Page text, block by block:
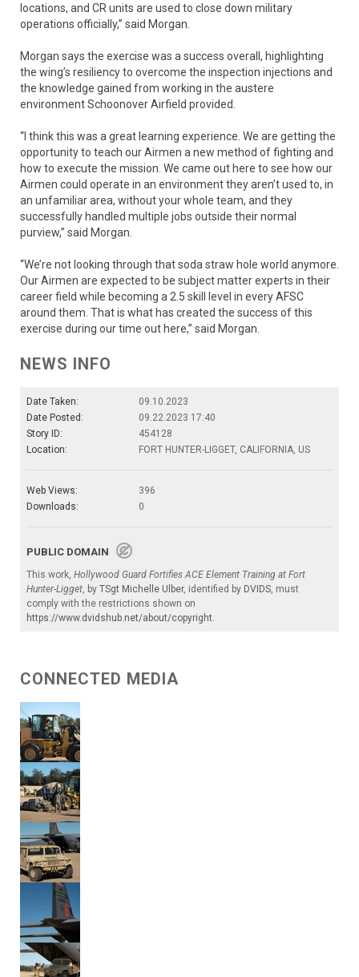
locations, and CR units are used to close down military
operations officially,” said Morgan.
Morgan says the exercise was a success overall, highlighting
the wing’s resiliency to overcome the inspection injections and
the knowledge gained from working in the austere
environment Schoonover Airfield provided.
“I think this was a great learning experience. We are getting the
opportunity to teach our Airmen a new method of fighting and
how to execute the mission. We came out here to see how our
Airmen could operate in an environment they aren’t used to, in
an unfamiliar area, without your whole team, and they
successfully handled multiple jobs outside their normal
purview,” said Morgan.
“We’re not looking through that soda straw hole world anymore.
Our Airmen are expected to be subject matter experts in their
career field while becoming a 2.5 skill level in every AFSC
around them. That is what has created the success of this
exercise during our time out here,” said Morgan.
NEWS INFO
Date Taken:
09.10.2023
Date Posted:
09.22.2023 17:40
Story ID:
454128
Location:
FORT HUNTER-LIGGET, CALIFORNIA, US
Web Views:
396
Downloads:
0
PUBLIC DOMAIN
This work, Hollywood Guard Fortifies ACE Element Training at Fort
Hunter-Ligget , by TSgt Michelle Ulber, identified by DVIDS , must
comply with the restrictions shown on
https://www.dvidshub.net/about/copyright
CONNECTED MEDIA